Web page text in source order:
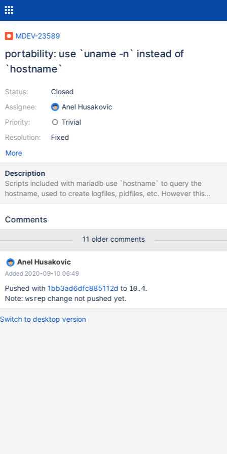
MDEV-23589
portability: use `uname -n` instead of
`hostname`
Status:
Assignee:
Priority:
Resolution:
Closed
Anel Husakovic
Trivial
Fixed
More
Description
Scripts included with mariadb use `hostname` to query the
hostname, used to create logfiles, pidfiles, etc. However this
command is not defined by POSIX and thus not guaranteed to
patch.
Comments
11 older comments
Anel Husakovic
Added 2020-09-10 06:49
Pushed with 1bb3ad6dfc885112d to 10.4.
Note:wsrepchange not pushed yet.
Switch to desktop version